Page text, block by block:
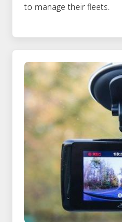
to manage their fleets.